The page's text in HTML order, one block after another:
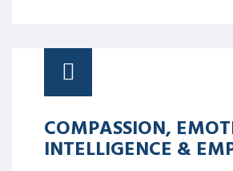
COMPASSION,
INTELLIGENCE &